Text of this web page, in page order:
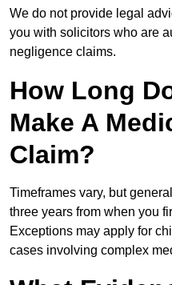
We do not provide legal
you with solicitors who are
negligence claims.
How Long
Make A
Claim?
Timeframes vary, but
three years from when you
Exceptions may apply for
cases involving complex